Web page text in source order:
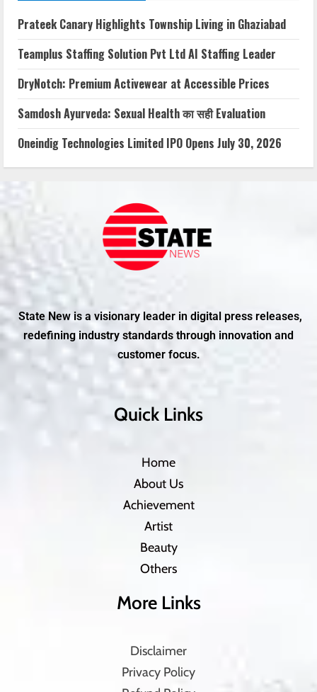
Prateek Canary Highlights Township Living in Ghaziabad
Teamplus Staffing Solution Pvt Ltd AI Staffing Leader
DryNotch: Premium Activewear at Accessible Prices
Samdosh Ayurveda: Sexual Health का सही Evaluation
Oneindig Technologies Limited IPO Opens July 30, 2026
State New is a visionary leader in digital press releases,
redefining industry standards through innovation and
customer focus.
Quick Links
Home
About Us
Achievement
Artist
Beauty
Others
More Links
Disclaimer
Privacy Policy